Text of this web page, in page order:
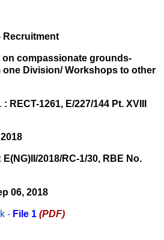
Recruitment
on compassionate grounds-
Division/ Workshops to other
. : RECT-1261, E/227/144 Pt. XVIII
E(NG)II/2018/RC-1/30, RBE No.
06, 2018
- File 1 (PDF)